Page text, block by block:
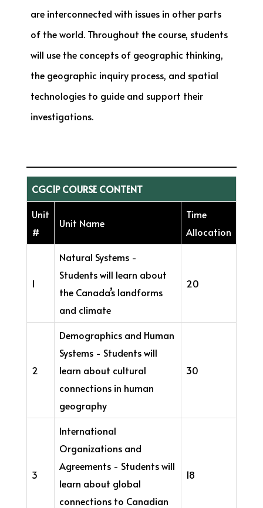
are interconnected with issues in other parts
of the world. Throughout the course, students
will use the concepts of geographic thinking,
the geographic inquiry process, and spatial
technologies to guide and support their
investigations.
CGC1P COURSE CONTENT
Unit
#
Unit Name
Time
Allocation
1
Natural Systems -
Students will learn about
the Canada’s landforms
and climate
20
2
Demographics and Human
Systems - Students will
learn about cultural
connections in human
geography
30
3
International
Organizations and
Agreements - Students will
learn about global
connections to Canadian
18